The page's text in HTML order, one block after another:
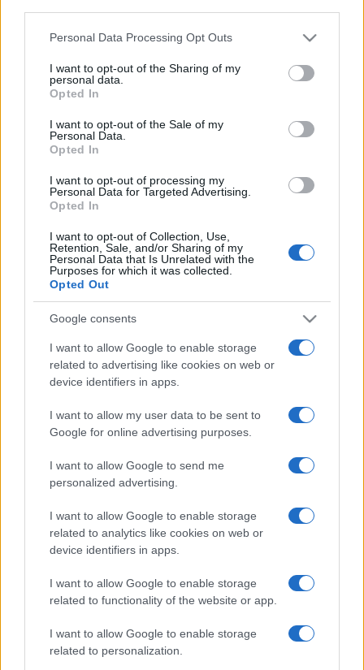
This information may also be disclosed by us to third parties
disclose it to other third parties.
Please note that this website/app uses one or more Google
services and may gather and store information including but
not limited to your visit or usage behaviour. You may click to
grant or deny consent to Google and its third-party tags to
consent section.
Personal Data Processing Opt Outs
I want to opt-out of the Sharing of my
personal data.
Opted In
I want to opt-out of the Sale of my
Personal Data.
Opted In
I want to opt-out of processing my
Personal Data for Targeted Advertising.
Opted In
I want to opt-out of Collection, Use,
Retention, Sale, and/or Sharing of my
Personal Data that Is Unrelated with the
Purposes for which it was collected.
Opted Out
Google consents
I want to allow Google to enable storage
related to advertising like cookies on web or
device identifiers in apps.
I want to allow my user data to be sent to
Google for online advertising purposes.
I want to allow Google to send me
personalized advertising.
I want to allow Google to enable storage
related to analytics like cookies on web or
device identifiers in apps.
I want to allow Google to enable storage
related to functionality of the website or app.
I want to allow Google to enable storage
related to personalization.